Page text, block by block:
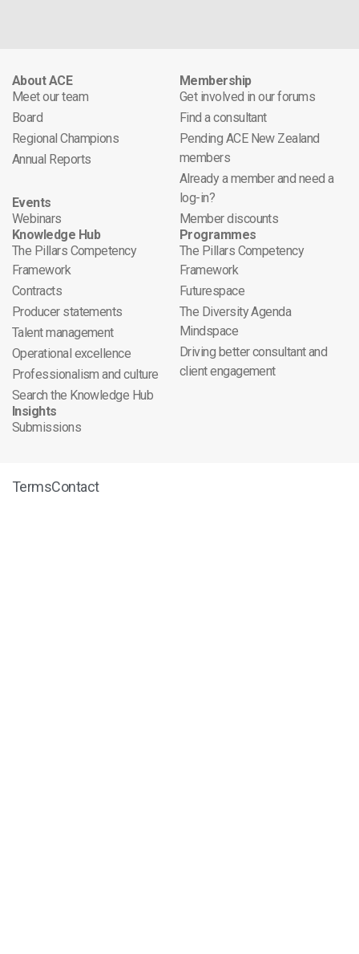
About ACE
Meet our team
Board
Regional Champions
Annual Reports
Events
Webinars
Membership
Get involved in our forums
Find a consultant
Pending ACE New Zealand
members
Already a member and need a
log-in?
Member discounts
Knowledge Hub
The Pillars Competency
Framework
Contracts
Producer statements
Talent management
Operational excellence
Professionalism and culture
Search the Knowledge Hub
Programmes
The Pillars Competency
Framework
Futurespace
The Diversity Agenda
Mindspace
Driving better consultant and
client engagement
Insights
Submissions
TermsContact